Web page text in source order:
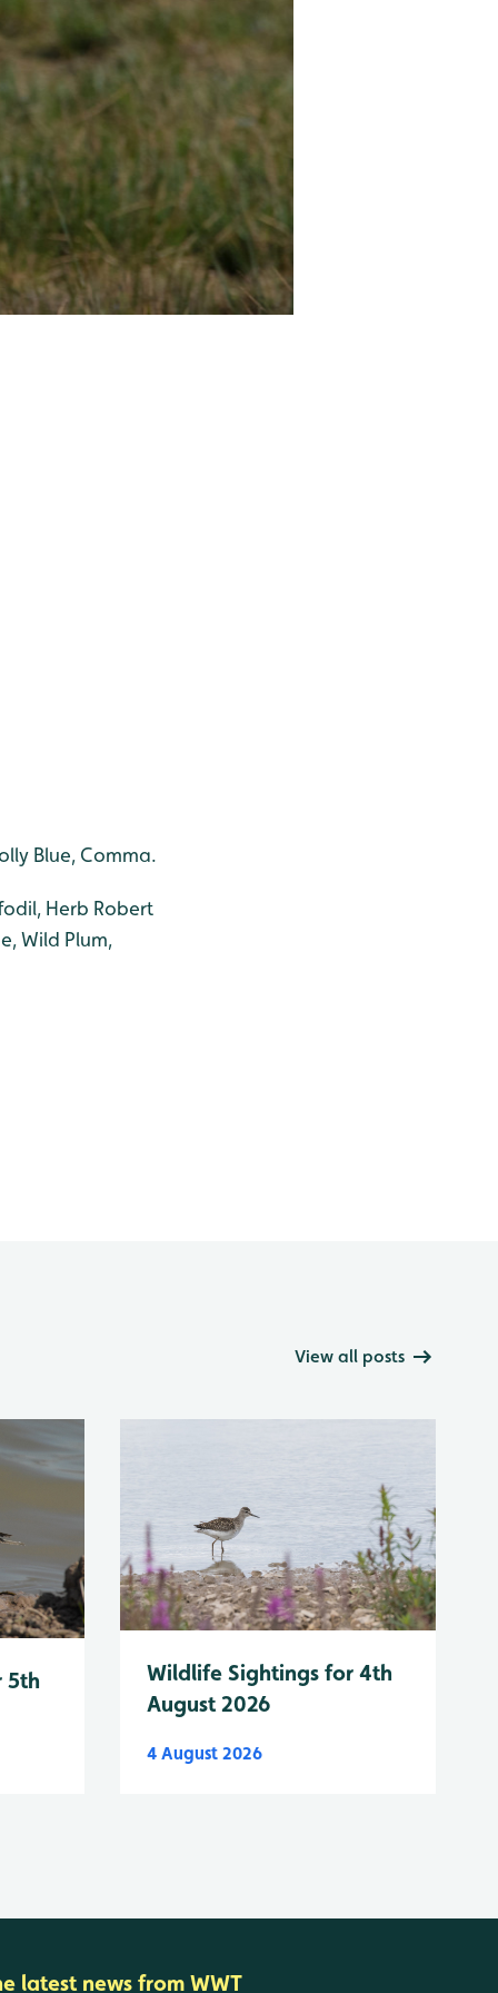
Blue, Comma.
Herb Robert
Wild Plum,
View all posts
5th
Wildlife Sightings for 4th
August 2026
4 August 2026
latest news from WWT